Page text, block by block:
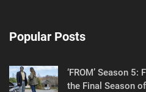
Popular Posts
‘FROM’ Season
the Final Season